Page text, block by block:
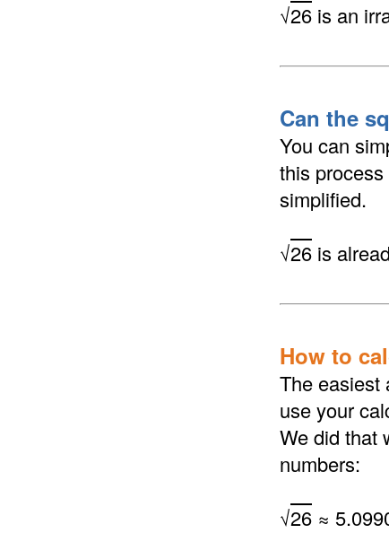
√26 is an
Can the
You can
this
simplified.
√26 is
How to
The easiest
use your
We did that
numbers:
√26 ≈